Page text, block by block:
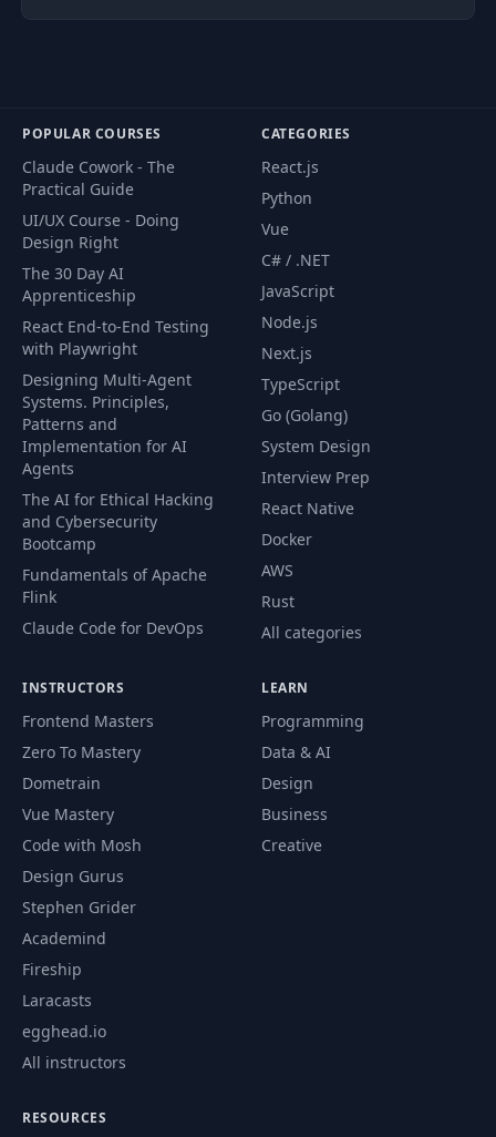
POPULAR COURSES
Claude Cowork - The
Practical Guide
UI/UX Course - Doing
Design Right
The 30 Day AI
Apprenticeship
React End-to-End Testing
with Playwright
Designing Multi-Agent
Systems. Principles,
Patterns and
Implementation for AI
Agents
The AI for Ethical Hacking
and Cybersecurity
Bootcamp
Fundamentals of Apache
Flink
Claude Code for DevOps
CATEGORIES
React.js
Python
Vue
C# / .NET
JavaScript
Node.js
Next.js
TypeScript
Go (Golang)
System Design
Interview Prep
React Native
Docker
AWS
Rust
All categories
INSTRUCTORS
Frontend Masters
Zero To Mastery
Dometrain
Vue Mastery
Code with Mosh
Design Gurus
Stephen Grider
Academind
Fireship
Laracasts
egghead.io
All instructors
LEARN
Programming
Data & AI
Design
Business
Creative
RESOURCES